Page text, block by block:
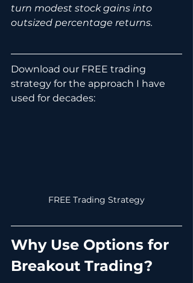
turn modest stock gains into
outsized percentage returns.
Download our FREE trading
strategy for the approach I have
used for decades:
FREE Trading Strategy
Why Use Options for
Breakout Trading?